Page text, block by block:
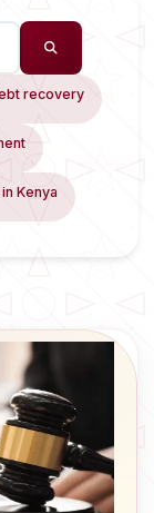
recovery
Kenya